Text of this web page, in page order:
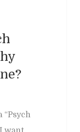
“Psych
About
Past Programs
Blog
& Family